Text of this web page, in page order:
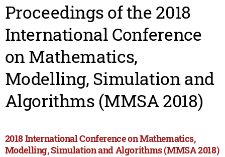
Proceedings of the 2018
International Conference
on Mathematics,
Modelling, Simulation and
Algorithms (MMSA 2018)
2018 International Conference on Mathematics,
Modelling, Simulation and Algorithms (MMSA 2018)